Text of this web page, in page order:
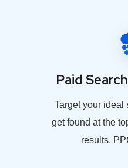
Paid
Target your ideal
get found at the
results.